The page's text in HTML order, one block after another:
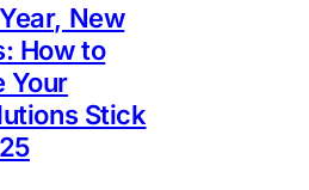
New
How to
Your
Stick